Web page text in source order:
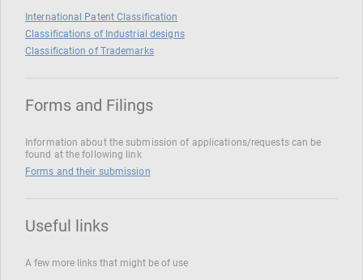
International Patent Classification
Classifications of Industrial designs
Classification of Trademarks
Forms and Filings
Information about the submission of applications/requests can be
found at the following link
Forms and their submission
Useful links
A few more links that might be of use